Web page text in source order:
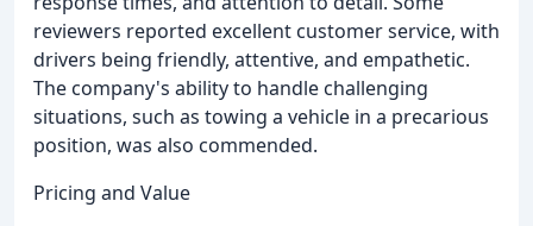
reviewers reported excellent customer service, with
drivers being friendly, attentive, and empathetic.
The company's ability to handle challenging
situations, such as towing a vehicle in a precarious
position, was also commended.
Pricing and Value